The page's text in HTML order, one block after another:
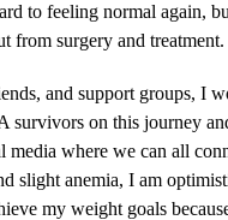
to feeling normal again,
from surgery and treatment.
and support groups, I
survivors on this journey
media where we can all
slight anemia, I am
my weight goals